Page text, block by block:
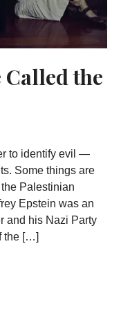
Called the
to identify evil —
Some things are
Palestinian
Epstein was an
and his Nazi Party
the […]